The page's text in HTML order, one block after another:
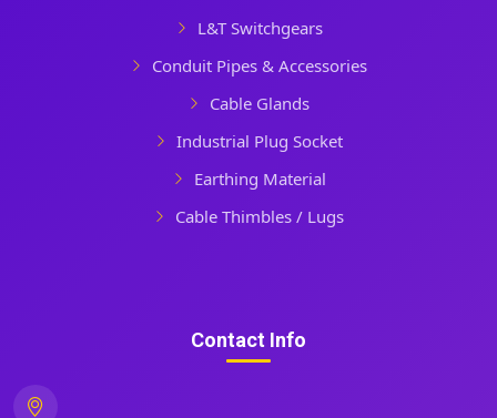
L&T Switchgears
Conduit Pipes & Accessories
Cable Glands
Industrial Plug Socket
Earthing Material
Cable Thimbles / Lugs
Contact Info